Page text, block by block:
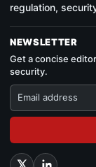
regulation,
NEWSLETTER
Get a concise
security.